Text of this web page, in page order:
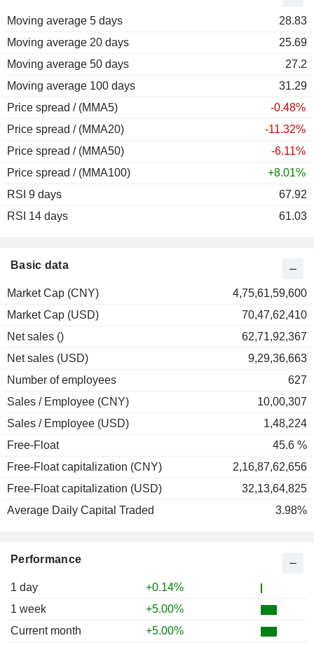
Performance
1 day
+0.14%
1 week
+5.00%
Current month
+5.00%
Basic data
Market Cap (CNY)
4,75,61,59,600
Market Cap (USD)
70,47,62,410
Net sales ()
62,71,92,367
Net sales (USD)
9,29,36,663
Number of employees
627
Sales / Employee (CNY)
10,00,307
Sales / Employee (USD)
1,48,224
Free-Float
45.6 %
Free-Float capitalization (CNY)
2,16,87,62,656
Free-Float capitalization (USD)
32,13,64,825
Average Daily Capital Traded
3.98%
Moving average 5 days
28.83
Moving average 20 days
25.69
Moving average 50 days
27.2
Moving average 100 days
31.29
Price spread / (MMA5)
-0.48%
Price spread / (MMA20)
-11.32%
Price spread / (MMA50)
-6.11%
Price spread / (MMA100)
+8.01%
RSI 9 days
67.92
RSI 14 days
61.03